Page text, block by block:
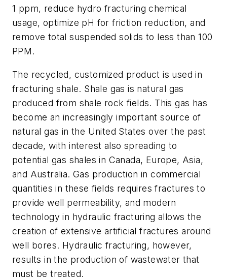
1 ppm, reduce hydro fracturing chemical
usage, optimize pH for friction reduction, and
remove total suspended solids to less than 100
PPM.
The recycled, customized product is used in
fracturing shale. Shale gas is natural gas
produced from shale rock fields. This gas has
become an increasingly important source of
natural gas in the United States over the past
decade, with interest also spreading to
potential gas shales in Canada, Europe, Asia,
and Australia. Gas production in commercial
quantities in these fields requires fractures to
provide well permeability, and modern
technology in hydraulic fracturing allows the
creation of extensive artificial fractures around
well bores. Hydraulic fracturing, however,
results in the production of wastewater that
must be treated.